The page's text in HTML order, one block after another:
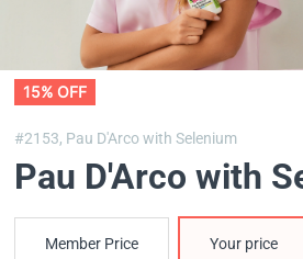
15% OFF
#2153, Pau D'Arco with Selenium
Pau D'Arco with
Member Price Your price